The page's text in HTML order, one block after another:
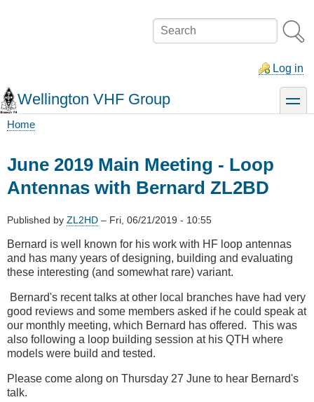
Search
Log in
Wellington VHF Group toggle
Home
June 2019 Main Meeting - Loop
Antennas with Bernard ZL2BD
Published by ZL2HD – Fri, 06/21/2019 - 10:55
Bernard is well known for his work with HF loop antennas
and has many years of designing, building and evaluating
these interesting (and somewhat rare) variant.
Bernard's recent talks at other local branches have had very
good reviews and some members asked if he could speak at
our monthly meeting, which Bernard has offered. This was
also following a loop building session at his QTH where
models were build and tested.
Please come along on Thursday 27 June to hear Bernard's
talk.